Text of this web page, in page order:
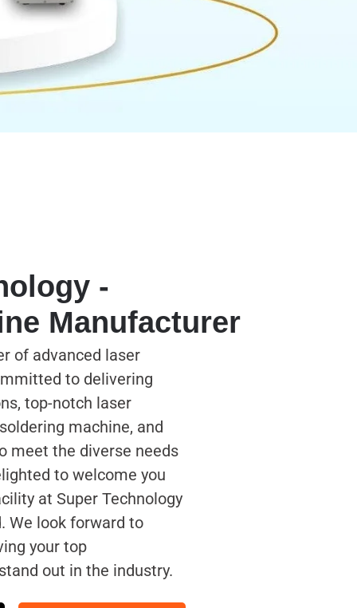
-
Manufacturer
of advanced laser
to delivering
top-notch laser
machine, and
meet the diverse needs
to welcome you
at Super Technology
We look forward to
your top
out in the industry.